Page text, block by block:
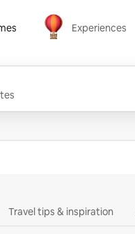
Experiences
Experiences
Travel tips & inspiration